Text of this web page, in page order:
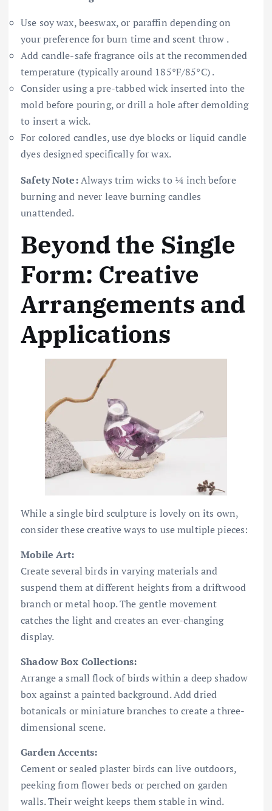
Use soy wax, beeswax, or paraffin depending on
your preference for burn time and scent throw .
Add candle-safe fragrance oils at the recommended
temperature (typically around 185°F/85°C) .
Consider using a pre-tabbed wick inserted into the
mold before pouring, or drill a hole after demolding
to insert a wick.
For colored candles, use dye blocks or liquid candle
dyes designed specifically for wax.
Safety Note:Always trim wicks to ¼ inch before
burning and never leave burning candles
unattended.
Beyond the Single
Form: Creative
Arrangements and
Applications
While a single bird sculpture is lovely on its own,
consider these creative ways to use multiple pieces:
Mobile Art:
Create several birds in varying materials and
suspend them at different heights from a driftwood
branch or metal hoop. The gentle movement
catches the light and creates an ever-changing
display.
Shadow Box Collections:
Arrange a small flock of birds within a deep shadow
box against a painted background. Add dried
botanicals or miniature branches to create a three-
dimensional scene.
Garden Accents:
Cement or sealed plaster birds can live outdoors,
peeking from flower beds or perched on garden
walls. Their weight keeps them stable in wind.